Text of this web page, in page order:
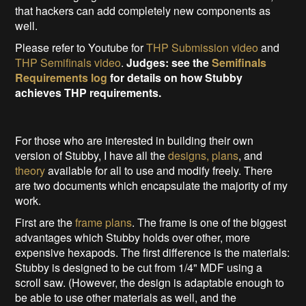
that hackers can add completely new components as
well.
Please refer to Youtube forTHP Submission video and
THP Semifinals video.Judges: see theSemifinals
Requirements log for details on how Stubby
achieves THP requirements.
For those who are interested in building their own
version of Stubby, I have all thedesigns, plans, and
theoryavailable for all to use and modify freely. There
are two documents which encapsulate the majority of my
work.
First are theframe plans. The frame is one of the biggest
advantages which Stubby holds over other, more
expensive hexapods. The first difference is the materials:
Stubby is designed to be cut from 1/4" MDF using a
scroll saw. (However, the design is adaptable enough to
be able to use other materials as well, and the